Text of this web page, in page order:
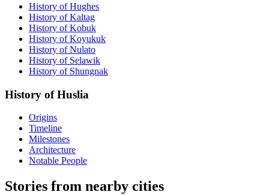
History of Hughes
History of Kaltag
History of Kobuk
History of Koyukuk
History of Nulato
History of Selawik
History of Shungnak
History of Huslia
Origins
Timeline
Milestones
Architecture
Notable People
Stories from nearby cities